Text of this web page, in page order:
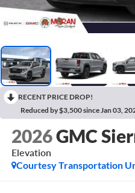
RECENT PRICE DROP!
Reduced by $3,500 since Jan 03,
2026GMC
Elevation
Courtesy Transportation